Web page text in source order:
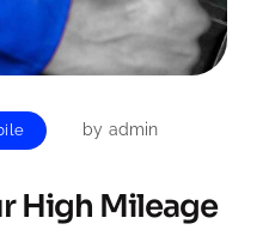
by admin
High Mileage